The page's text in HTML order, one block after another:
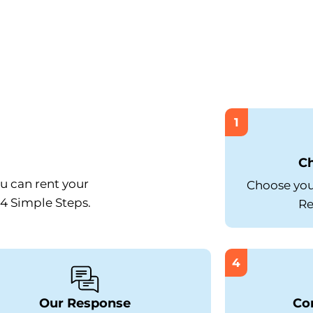
can rent your
Simple Steps.
1
Choose
Our Response
4